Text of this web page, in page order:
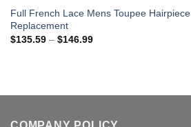
Full French Lace Mens Toupee Hairpiece
Replacement
$135.59 – $146.99Price